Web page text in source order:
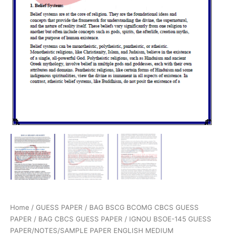
Home / GUESS PAPER / BAG BSCG BCOMG CBCS GUESS
PAPER / BAG CBCS GUESS PAPER / IGNOU BSOE-145 GUESS
PAPER/NOTES/SAMPLE PAPER ENGLISH MEDIUM